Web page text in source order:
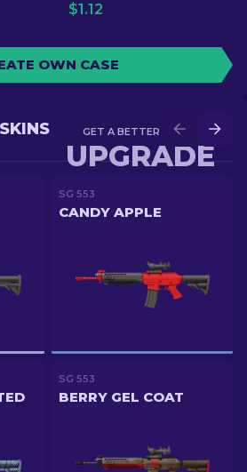
$1.12
OWN CASE
GET A BETTER SKIN IN
UPGRADE
SG 553
CANDY APPLE
SG 553
BERRY GEL COAT